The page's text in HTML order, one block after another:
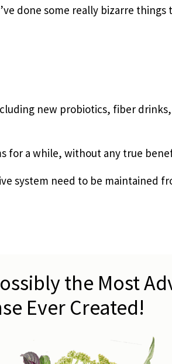
done some really bizarre
new probiotics, fiber
for a while, without any true
system need to be maintained
the Most
Ever Created!